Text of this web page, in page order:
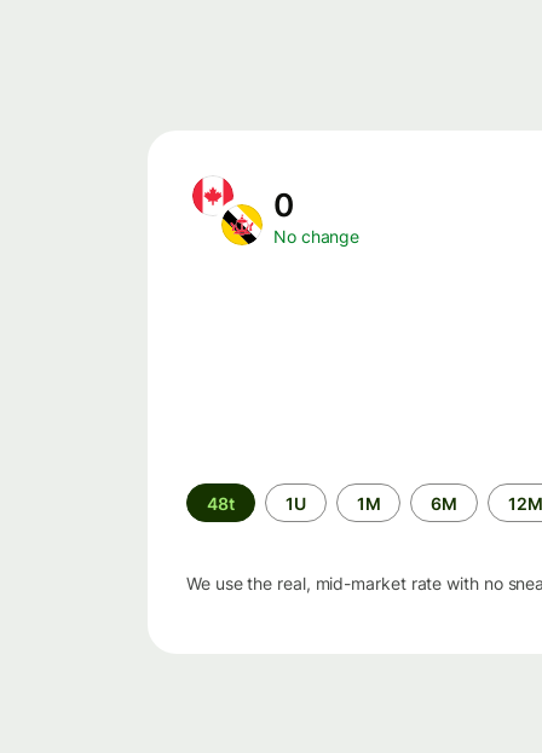
0
No change
Time
period
48t 1U 1M 6M
We use the real, mid-market rate with no